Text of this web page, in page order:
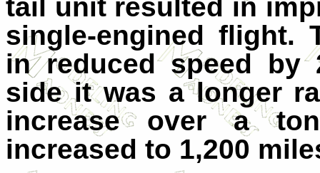
tail unit resulted in
single-engined flight.
in reduced speed by
side it was a longer
increase over a
increased to 1,200